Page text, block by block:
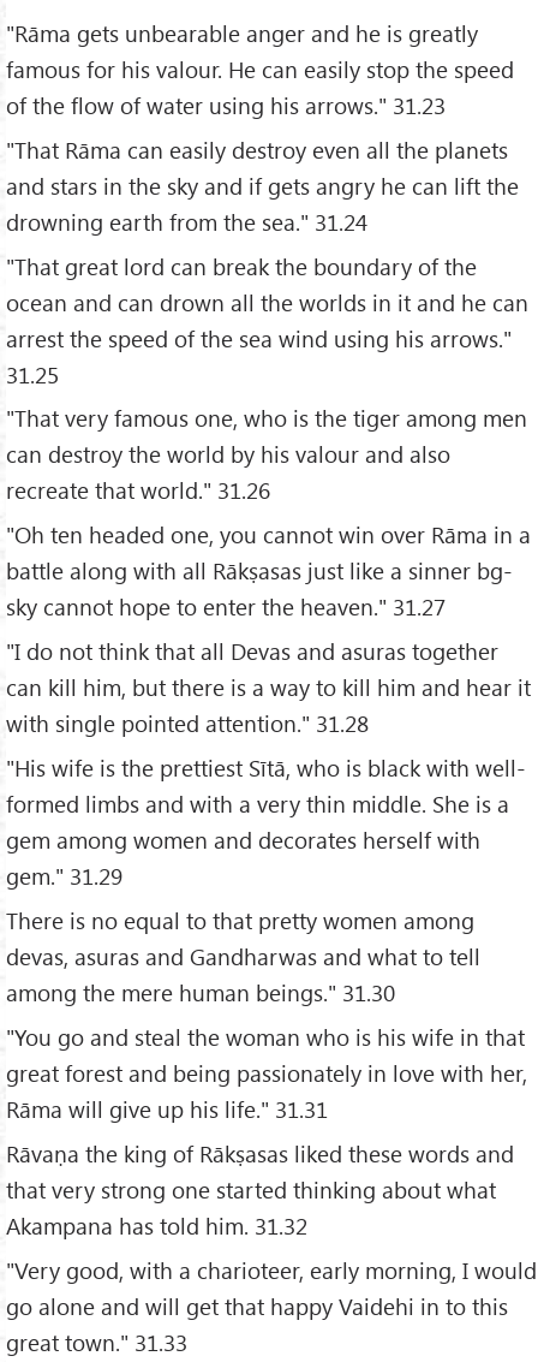
"Rāma gets unbearable anger and he is greatly
famous for his valour. He can easily stop the speed
of the flow of water using his arrows." 31.23
"That Rāma can easily destroy even all the planets
and stars in the sky and if gets angry he can lift the
drowning earth from the sea." 31.24
"That great lord can break the boundary of the
ocean and can drown all the worlds in it and he can
arrest the speed of the sea wind using his arrows."
31.25
"That very famous one, who is the tiger among men
can destroy the world by his valour and also
recreate that world." 31.26
"Oh ten headed one, you cannot win over Rāma in a
battle along with all Rākṣasas just like a sinner bg-
sky cannot hope to enter the heaven." 31.27
"I do not think that all Devas and asuras together
can kill him, but there is a way to kill him and hear it
with single pointed attention." 31.28
"His wife is the prettiest Sītā, who is black with well-
formed limbs and with a very thin middle. She is a
gem among women and decorates herself with
gem." 31.29
There is no equal to that pretty women among
devas, asuras and Gandharwas and what to tell
among the mere human beings." 31.30
"You go and steal the woman who is his wife in that
great forest and being passionately in love with her,
Rāma will give up his life." 31.31
Rāvaṇa the king of Rākṣasas liked these words and
that very strong one started thinking about what
Akampana has told him. 31.32
"Very good, with a charioteer, early morning, I would
go alone and will get that happy Vaidehi in to this
great town." 31.33